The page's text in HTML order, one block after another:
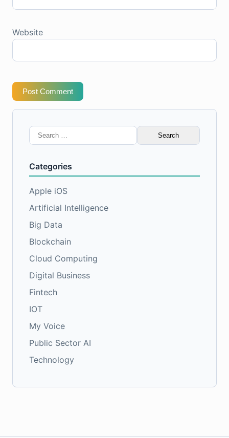
Website
Post Comment
Search
for:
Categories
Apple iOS
Artificial Intelligence
Big Data
Blockchain
Cloud Computing
Digital Business
Fintech
IOT
My Voice
Public Sector AI
Technology